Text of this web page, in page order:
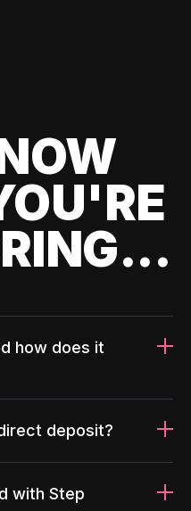
how does it
deposit?
with Step